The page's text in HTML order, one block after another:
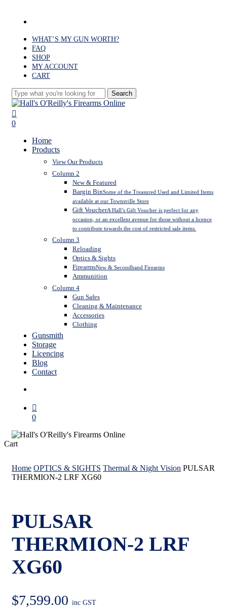
WHAT’S MY GUN WORTH?
FAQ
SHOP
MY ACCOUNT
CART
Search
Close
Search
search
0
Home
Products
View Our Products
Column 2
New & Featured
Bargin BinSome of the Treasured Used and Limited Items
available at our Townsville Store
Gift VoucherA Hall’s Gift Voucher is perfect for any
occasion, or an excellent avenue for those without a licence
to contribute towards the cost of restricted sale items.
Column 3
Reloading
Optics & Sights
FirearmsNew & Secondhand Firearms
Ammunition
Column 4
Gun Safes
Cleaning & Maintenance
Accessories
Clothing
Gunsmith
Storage
Licencing
Blog
Contact
0
CartClose
Home OPTICS & SIGHTS Thermal & Night Vision PULSAR
THERMION-2 LRF XG60
PULSAR
THERMION-2 LRF
XG60
$7,599.00 inc GST